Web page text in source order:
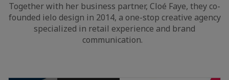
Together with her business partner, Cloé Faye, they co-
founded ielo design in 2014, a one-stop creative agency
specialized in retail experience and brand
communication.